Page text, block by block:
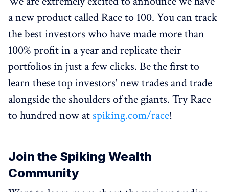
a new product called Race to 100. You can track
the best investors who have made more than
100% profit in a year and replicate their
portfolios in just a few clicks. Be the first to
learn these top investors' new trades and trade
alongside the shoulders of the giants. Try Race
to hundred now at spiking.com/race!
Join the Spiking Wealth
Community